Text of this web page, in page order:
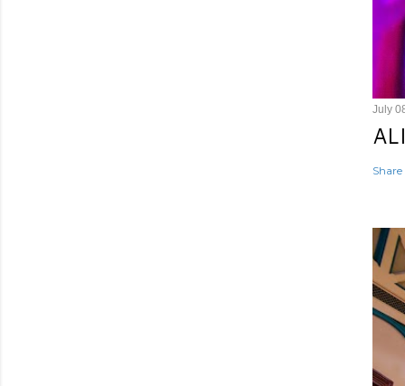
July
Share